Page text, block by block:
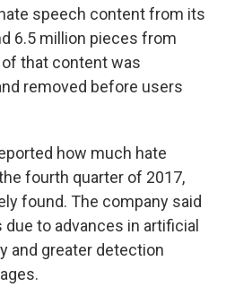
speech content from its
6.5 million pieces from
of that content was
removed before users
how much hate
fourth quarter of 2017,
found. The company said
to advances in artificial
and greater detection